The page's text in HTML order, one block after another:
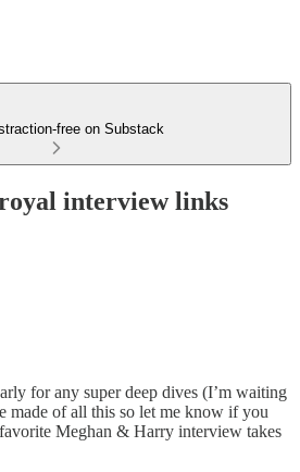
free on Substack
interview links
for any super deep dives (I’m waiting
made of all this so let me know if you
Meghan & Harry interview takes